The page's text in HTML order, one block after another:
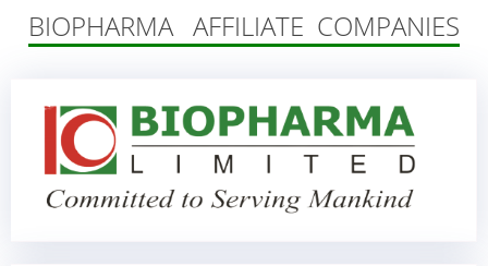
BIOPHARMA AFFILIATE COMPANIES